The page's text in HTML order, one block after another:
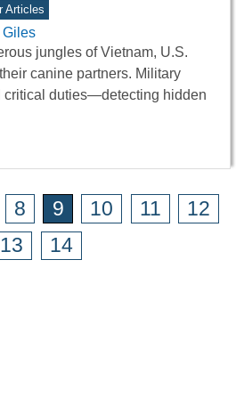
Articles
Giles
jungles of Vietnam, U.S.
canine partners. Military
critical duties—detecting hidden
8 9 10 11
12
13
14